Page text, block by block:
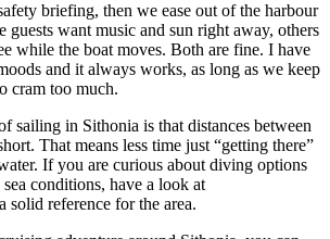
briefing, then we ease out of the harbour
guests want music and sun right away, others
while the boat moves. Both are fine. I have
and it always works, as long as we keep
cram too much.
sailing in Sithonia is that distances between
That means less time just “getting there”
If you are curious about diving options
conditions, have a look at
solid reference for the area.